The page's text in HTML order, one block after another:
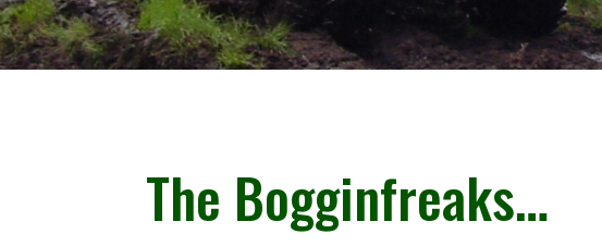
The Bogginfreaks…